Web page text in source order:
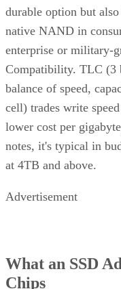
durable option but
native NAND in
enterprise or military-
Compatibility. TLC (3
balance of speed,
cell) trades write
lower cost per
notes, it's typical in
at 4TB and above.
Advertisement
What an SSD
Chips